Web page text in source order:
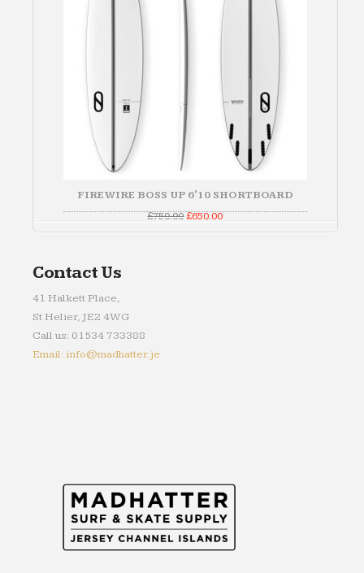
FIREWIRE BOSS UP 6'10 SHORTBOARD
£750.00Original
was:
£650.00Current
is:
Contact Us
41 Halkett Place,
St Helier, JE2 4WG
Call us: 01534 733388
Email: info@madhatter.je